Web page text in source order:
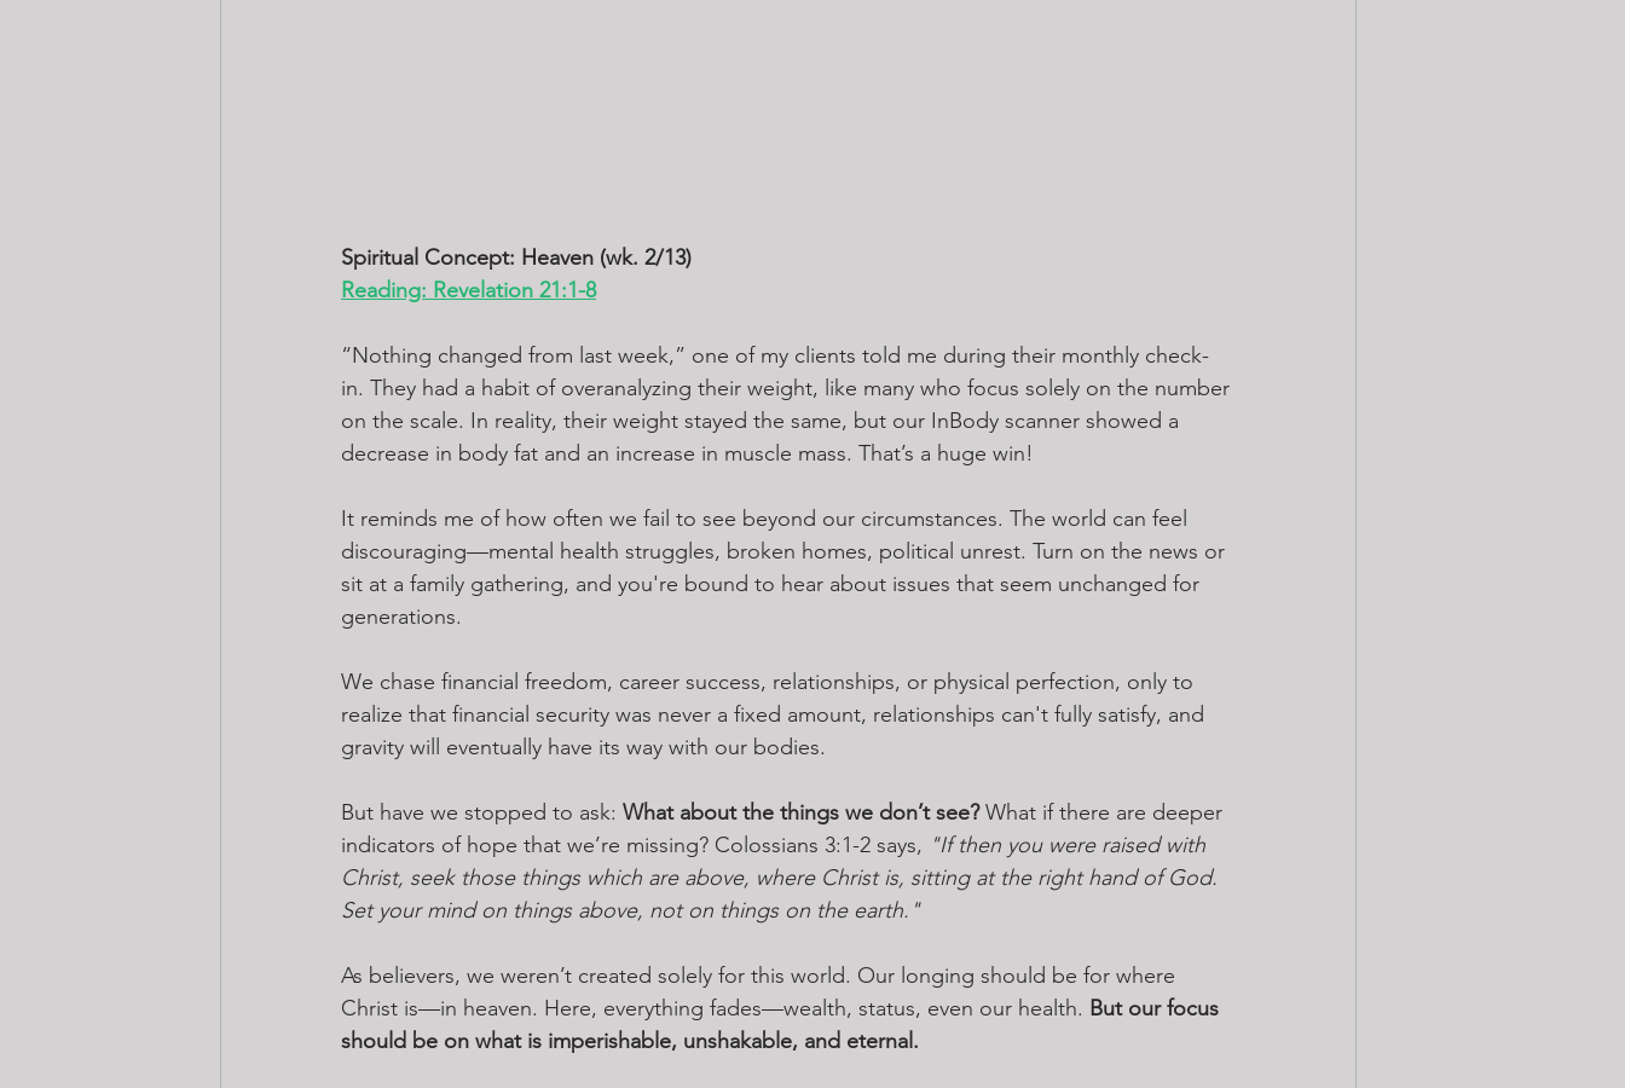
Spiritual Concept: Heaven (wk. 2/13)
Reading: Revelation 21:1-8
“Nothing changed from last week,” one of my clients told me during their monthly check-
in. They had a habit of overanalyzing their weight, like many who focus solely on the number
on the scale. In reality, their weight stayed the same, but our InBody scanner showed a
decrease in body fat and an increase in muscle mass. That’s a huge win!
It reminds me of how often we fail to see beyond our circumstances. The world can feel
discouraging—mental health struggles, broken homes, political unrest. Turn on the news or
sit at a family gathering, and you're bound to hear about issues that seem unchanged for
generations.
We chase financial freedom, career success, relationships, or physical perfection, only to
realize that financial security was never a fixed amount, relationships can't fully satisfy, and
gravity will eventually have its way with our bodies.
But have we stopped to ask: What about the things we don’t see? What if there are deeper
indicators of hope that we’re missing? Colossians 3:1-2 says, "If then you were raised with
Christ, seek those things which are above, where Christ is, sitting at the right hand of God.
Set your mind on things above, not on things on the earth."
As believers, we weren’t created solely for this world. Our longing should be for where
Christ is—in heaven. Here, everything fades—wealth, status, even our health. But our focus
should be on what is imperishable, unshakable, and eternal.